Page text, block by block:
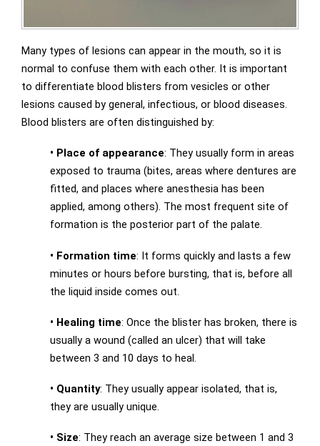
Many types of lesions can appear in the mouth, so it is
normal to confuse them with each other. It is important
to differentiate blood blisters from vesicles or other
lesions caused by general, infectious, or blood diseases.
Blood blisters are often distinguished by:
• Place of appearance: They usually form in areas
exposed to trauma (bites, areas where dentures are
fitted, and places where anesthesia has been
applied, among others). The most frequent site of
formation is the posterior part of the palate.
• Formation time: It forms quickly and lasts a few
minutes or hours before bursting, that is, before all
the liquid inside comes out.
• Healing time: Once the blister has broken, there is
usually a wound (called an ulcer) that will take
between 3 and 10 days to heal.
• Quantity: They usually appear isolated, that is,
they are usually unique.
• Size: They reach an average size between 1 and 3